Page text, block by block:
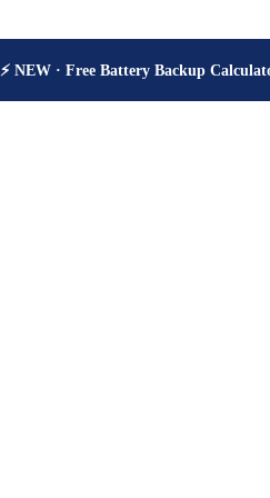
🔋 How many hours will your battery